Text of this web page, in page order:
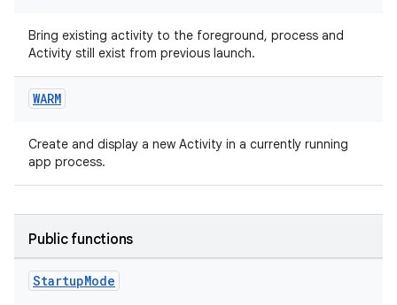
Bring existing activity to the foreground, process and
Activity still exist from previous launch.
WARM
Create and display a new Activity in a currently running
app process.
Public functions
StartupMode